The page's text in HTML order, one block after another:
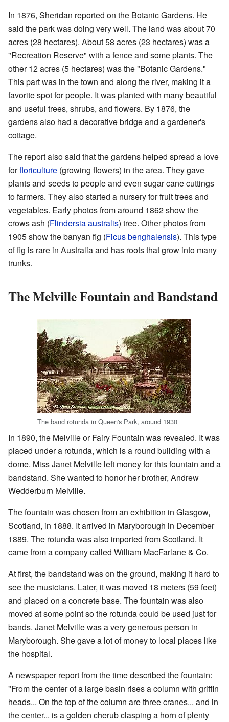
In 1876, Sheridan reported on the Botanic Gardens. He
said the park was doing very well. The land was about 70
acres (28 hectares). About 58 acres (23 hectares) was a
"Recreation Reserve" with a fence and some plants. The
other 12 acres (5 hectares) was the "Botanic Gardens."
This part was in the town and along the river, making it a
favorite spot for people. It was planted with many beautiful
and useful trees, shrubs, and flowers. By 1876, the
gardens also had a decorative bridge and a gardener's
cottage.
The report also said that the gardens helped spread a love
forfloriculture (growing flowers) in the area. They gave
plants and seeds to people and even sugar cane cuttings
to farmers. They also started a nursery for fruit trees and
vegetables. Early photos from around 1862 show the
crows ash (Flindersia australis) tree. Other photos from
1905 show the banyan fig (Ficus benghalensis). This type
of fig is rare in Australia and has roots that grow into many
trunks.
The Melville Fountain and Bandstand
The band rotunda in Queen's Park, around 1930
In 1890, the Melville or Fairy Fountain was revealed. It was
placed under a rotunda, which is a round building with a
dome. Miss Janet Melville left money for this fountain and a
bandstand. She wanted to honor her brother, Andrew
Wedderburn Melville.
The fountain was chosen from an exhibition in Glasgow,
Scotland, in 1888. It arrived in Maryborough in December
1889. The rotunda was also imported from Scotland. It
came from a company called William MacFarlane & Co.
At first, the bandstand was on the ground, making it hard to
see the musicians. Later, it was moved 18 meters (59 feet)
and placed on a concrete base. The fountain was also
moved at some point so the rotunda could be used just for
bands. Janet Melville was a very generous person in
Maryborough. She gave a lot of money to local places like
the hospital.
A newspaper report from the time described the fountain:
"From the center of a large basin rises a column with griffin
heads... On the top of the column are three cranes... and in
the center... is a golden cherub clasping a horn of plenty